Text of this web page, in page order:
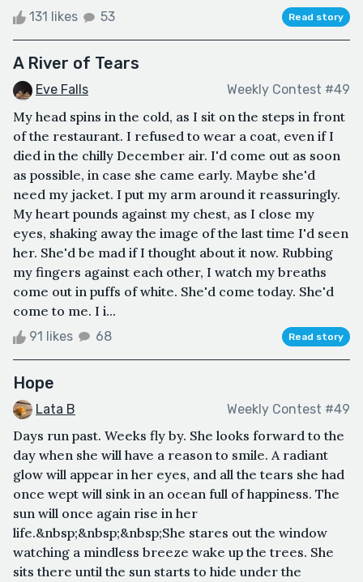
131 likes 53 Read story
A River of Tears
Eve Falls Weekly Contest #49
My head spins in the cold, as I sit on the steps in front
of the restaurant. I refused to wear a coat, even if I
died in the chilly December air. I'd come out as soon
as possible, in case she came early. Maybe she'd
need my jacket. I put my arm around it reassuringly.
My heart pounds against my chest, as I close my
eyes, shaking away the image of the last time I'd seen
her. She'd be mad if I thought about it now. Rubbing
my fingers against each other, I watch my breaths
come out in puffs of white. She'd come today. She'd
come to me. I i...
91 likes 68 Read story
Hope
Lata B Weekly Contest #49
Days run past. Weeks fly by. She looks forward to the
day when she will have a reason to smile. A radiant
glow will appear in her eyes, and all the tears she had
once wept will sink in an ocean full of happiness. The
sun will once again rise in her
life.&nbsp;&nbsp;&nbsp;She stares out the window
watching a mindless breeze wake up the trees. She
sits there until the sun starts to hide under the